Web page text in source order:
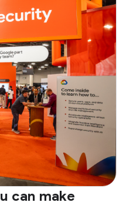
can make